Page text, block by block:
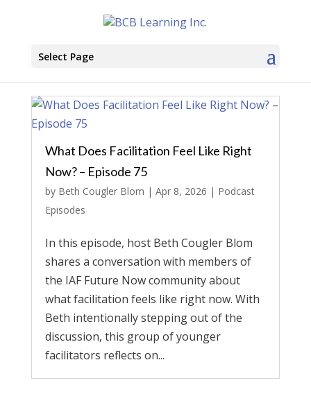
Select Page
What Does Facilitation Feel Like Right
Now? – Episode 75
by Beth Cougler Blom | Apr 8, 2026 | Podcast
Episodes
In this episode, host Beth Cougler Blom
shares a conversation with members of
the IAF Future Now community about
what facilitation feels like right now. With
Beth intentionally stepping out of the
discussion, this group of younger
facilitators reflects on...